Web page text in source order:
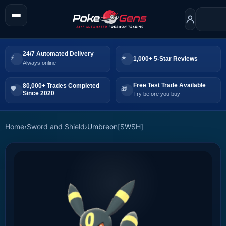
24/7 Automated Delivery
Always online
1,000+ 5-Star Reviews
80,000+ Trades Completed
Since 2020
Free Test Trade Available
Try before you buy
Home›Sword and Shield›Umbreon[SWSH]